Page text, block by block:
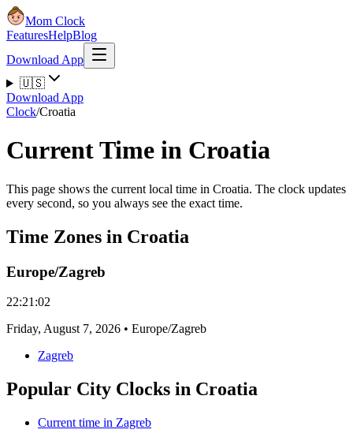
Mom Clock
FeaturesHelpBlog
Download App
🇺🇸
Download App
Clock/Croatia
Current Time in Croatia
This page shows the current local time in Croatia. The clock updates
every second, so you always see the exact time.
Time Zones in Croatia
Europe/Zagreb
22:21:02
Friday, August 7, 2026 • Europe/Zagreb
Zagreb
Popular City Clocks in Croatia
Current time in Zagreb